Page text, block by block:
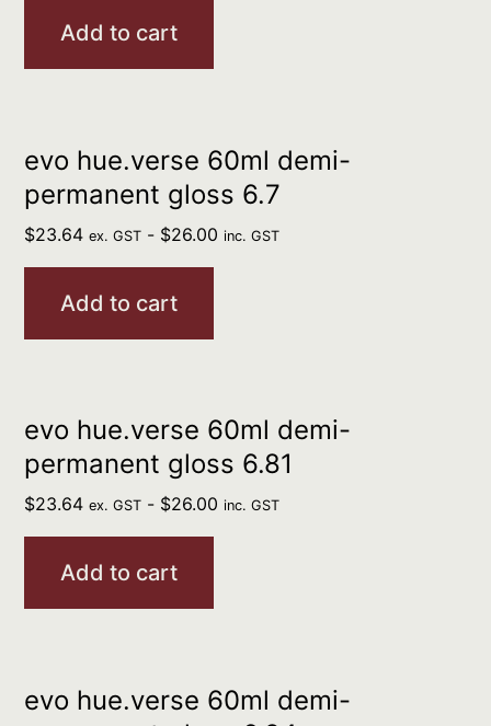
Add to cart
evo hue.verse 60ml demi-
permanent gloss 6.7
$23.64 ex. GST - $26.00 inc. GST
Add to cart
evo hue.verse 60ml demi-
permanent gloss 6.81
$23.64 ex. GST - $26.00 inc. GST
Add to cart
evo hue.verse 60ml demi-